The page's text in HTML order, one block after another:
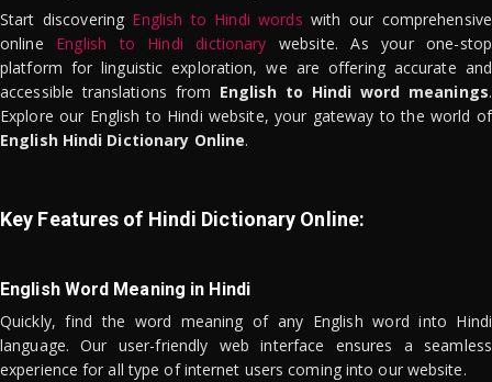
Start discovering English to Hindi words with our comprehensive
online English to Hindi dictionary website. As your one-stop
platform for linguistic exploration, we are offering accurate and
accessible translations from English to Hindi word meanings.
Explore our English to Hindi website, your gateway to the world of
English Hindi Dictionary Online.
Key Features of Hindi Dictionary Online:
English Word Meaning in Hindi
Quickly, find the word meaning of any English word into Hindi
language. Our user-friendly web interface ensures a seamless
experience for all type of internet users coming into our website.